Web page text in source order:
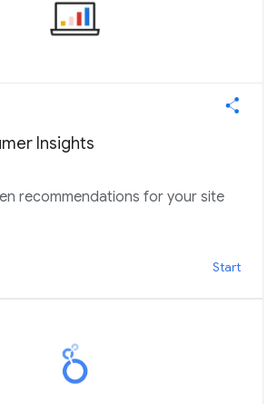
Insights
recommendations for your site
Start